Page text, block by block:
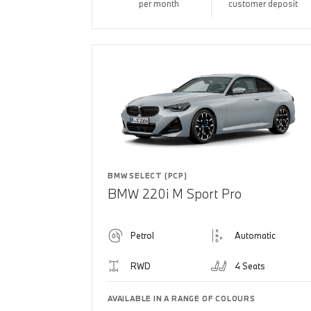
per month customer deposit
BMW SELECT (PCP)
BMW 220i M Sport Pro
Petrol Automatic
RWD 4 Seats
AVAILABLE IN A RANGE OF COLOURS